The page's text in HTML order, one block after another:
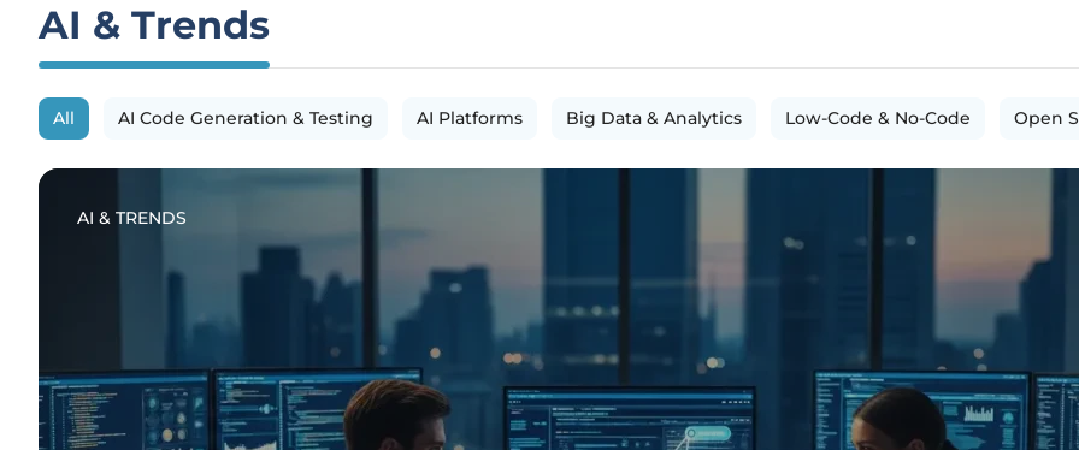
AI & Trends
All AI Code Generation & Testing AI Platforms Big Data & Analytics Low-Code & No-Code Open
AI & TRENDS